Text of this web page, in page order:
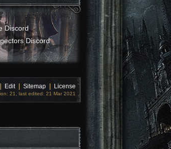
Discord
Discord
Edit Sitemap License
21, last edited: 21 Mar 2021